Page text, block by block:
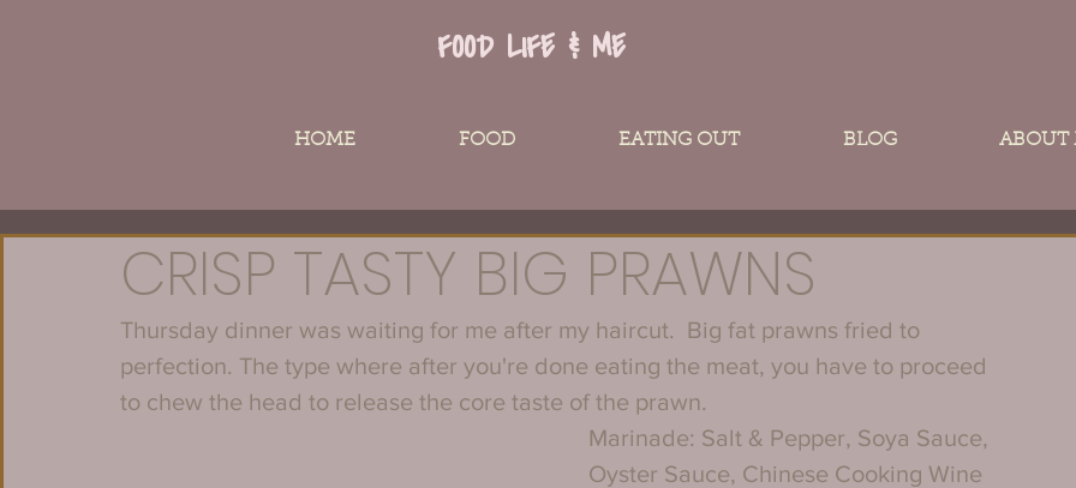
FOOD LIFE & ME
HOME FOOD EATING OUT BLOG ABOUT
CRISP TASTY BIG PRAWNS
Thursday dinner was waiting for me after my haircut.  Big fat prawns fried to
perfection. The type where after you're done eating the meat, you have to proceed
to chew the head to release the core taste of the prawn.
Marinade: Salt & Pepper, Soya Sauce,
Oyster Sauce, Chinese Cooking Wine